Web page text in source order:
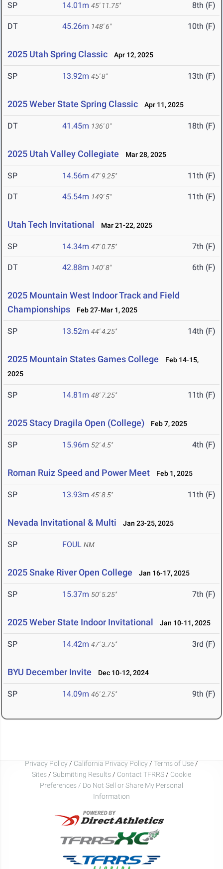
SP 14.01m 45' 11.75" 8th (F)
DT 45.26m 148' 6" 10th (F)
2025 Utah Spring Classic Apr 12, 2025
SP 13.92m 45' 8" 13th (F)
2025 Weber State Spring Classic Apr 11, 2025
DT 41.45m 136' 0" 18th (F)
2025 Utah Valley Collegiate Mar 28, 2025
SP 14.56m 47' 9.25" 11th (F)
DT 45.54m 149' 5" 11th (F)
Utah Tech Invitational Mar 21-22, 2025
SP 14.34m 47' 0.75" 7th (F)
DT 42.88m 140' 8" 6th (F)
2025 Mountain West Indoor Track and Field
Championships
Feb 27-Mar 1, 2025
SP 13.52m 44' 4.25" 14th (F)
2025 Mountain States Games College
Feb 14-15,
2025
SP 14.81m 48' 7.25" 11th (F)
2025 Stacy Dragila Open (College) Feb 7, 2025
SP 15.96m 52' 4.5" 4th (F)
Roman Ruiz Speed and Power Meet Feb 1, 2025
SP 13.93m 45' 8.5" 11th (F)
Nevada Invitational & Multi Jan 23-25, 2025
SP FOUL NM
2025 Snake River Open College Jan 16-17, 2025
SP 15.37m 50' 5.25" 7th (F)
2025 Weber State Indoor Invitational Jan 10-11, 2025
SP 14.42m 47' 3.75" 3rd (F)
BYU December Invite Dec 10-12, 2024
SP 14.09m 46' 2.75" 9th (F)
Privacy Policy / California Privacy Policy / Terms of Use /
Sites / Submitting Results / Contact TFRRS / Cookie
Preferences / Do Not Sell or Share My Personal
Information